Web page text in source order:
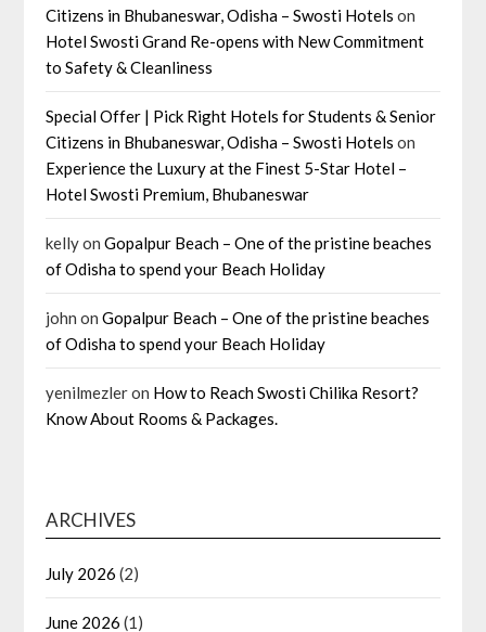
Citizens in Bhubaneswar, Odisha – Swosti Hotels on
Hotel Swosti Grand Re-opens with New Commitment
to Safety & Cleanliness
Special Offer | Pick Right Hotels for Students & Senior
Citizens in Bhubaneswar, Odisha – Swosti Hotels on
Experience the Luxury at the Finest 5-Star Hotel –
Hotel Swosti Premium, Bhubaneswar
kellyonGopalpur Beach – One of the pristine beaches
of Odisha to spend your Beach Holiday
john onGopalpur Beach – One of the pristine beaches
of Odisha to spend your Beach Holiday
yenilmezleron How to Reach Swosti Chilika Resort?
Know About Rooms & Packages.
ARCHIVES
July 2026 (2)
June 2026 (1)